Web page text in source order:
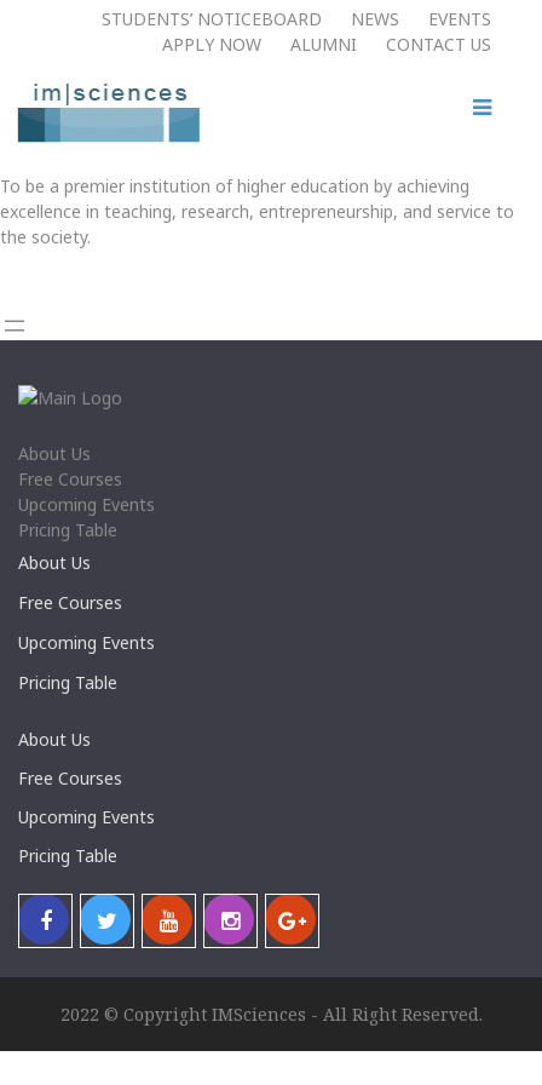
STUDENTS’ NOTICEBOARD NEWS
EVENTS
APPLY NOW​
ALUMNI CONTACT US
To be a premier institution of higher education by achieving
excellence in teaching, research, entrepreneurship, and service to
the society.
About Us
Free Courses
Upcoming Events
Pricing Table
About Us
Free Courses
Upcoming Events
Pricing Table
About Us
Free Courses
Upcoming Events
Pricing Table
2022 © Copyright IMSciences - All Right Reserved.